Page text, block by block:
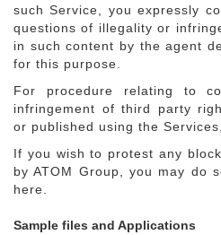
such Service, you expressly
questions of illegality or
in such content by the agent
for this purpose.
For procedure relating to
infringement of third party
or published using the
If you wish to protest any
by ATOM Group, you may do
here.
Sample files and Applications